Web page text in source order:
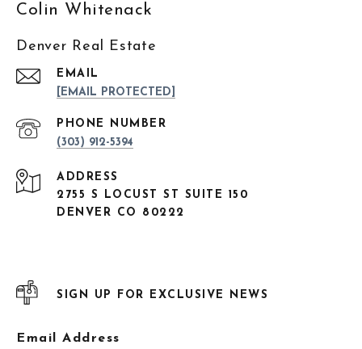
Colin Whitenack
Denver Real Estate
EMAIL
[EMAIL PROTECTED]
PHONE NUMBER
(303) 912-5394
ADDRESS
2755 S LOCUST ST SUITE 150
DENVER CO 80222
SIGN UP FOR EXCLUSIVE NEWS
Email Address